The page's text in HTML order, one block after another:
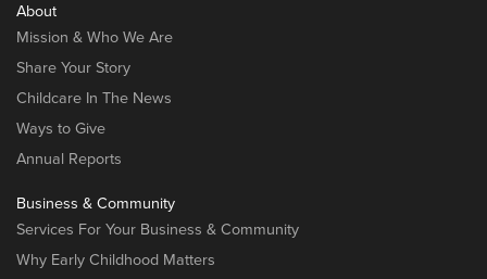
About
Mission & Who We Are
Share Your Story
Childcare In The News
Ways to Give
Annual Reports
Business & Community
Services For Your Business & Community
Why Early Childhood Matters